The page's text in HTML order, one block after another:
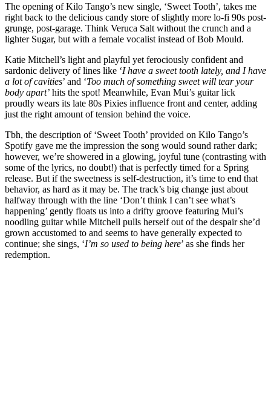
The opening of Kilo Tango’s new single, ‘Sweet Tooth’, takes me
right back to the delicious candy store of slightly more lo-fi 90s post-
grunge, post-garage. Think Veruca Salt without the crunch and a
lighter Sugar, but with a female vocalist instead of Bob Mould.
Katie Mitchell’s light and playful yet ferociously confident and
sardonic delivery of lines like ‘I have a sweet tooth lately, and I have
a lot of cavities’ and ‘Too much of something sweet will tear your
body apart’ hits the spot! Meanwhile, Evan Mui’s guitar lick
proudly wears its late 80s Pixies influence front and center, adding
just the right amount of tension behind the voice.
Tbh, the description of ‘Sweet Tooth’ provided on Kilo Tango’s
Spotify gave me the impression the song would sound rather dark;
however, we’re showered in a glowing, joyful tune (contrasting with
some of the lyrics, no doubt!) that is perfectly timed for a Spring
release. But if the sweetness is self-destruction, it’s time to end that
behavior, as hard as it may be. The track’s big change just about
halfway through with the line ‘Don’t think I can’t see what’s
happening’ gently floats us into a drifty groove featuring Mui’s
noodling guitar while Mitchell pulls herself out of the despair she’d
grown accustomed to and seems to have generally expected to
continue; she sings, ‘I’m so used to being here’ as she finds her
redemption.